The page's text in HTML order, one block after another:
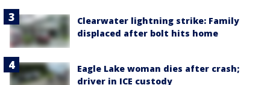
Clearwater lightning strike: Family
displaced after bolt hits home
Eagle Lake woman dies after crash;
driver in ICE custody